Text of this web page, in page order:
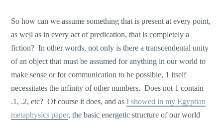
So how can we assume something that is present at every point,
as well as in every act of predication, that is completely a
fiction? In other words, not only is there a transcendental unity
of an object that must be assumed for anything in our world to
make sense or for communication to be possible, 1 itself
necessitates the infinity of other numbers. Does not 1 contain
.1, .2, etc? Of course it does, and asI showed in my Egyptian
metaphysics paper, the basic energetic structure of our world